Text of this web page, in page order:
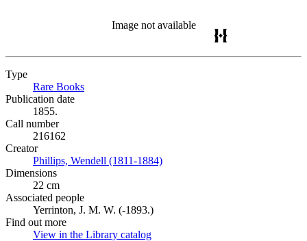
Image not available
Type
Rare Books
Publication date
1855.
Call number
216162
Creator
Phillips, Wendell (1811-1884)
Dimensions
22 cm
Associated people
Yerrinton, J. M. W. (-1893.)
Find out more
View in the Library catalog